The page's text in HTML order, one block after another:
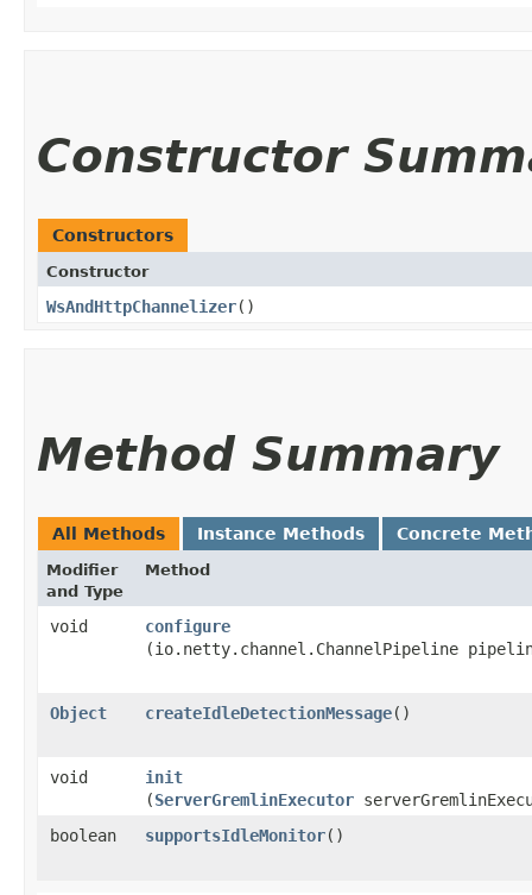
Constructor
Constructors
Constructor
WsAndHttpChannelizer()
Method Summary
All Methods Instance Methods Concrete
Modifier
and Type
Method
void configure
(io.netty.channel.ChannelPipeline
Object createIdleDetectionMessage()
void init
(ServerGremlinExecutor
boolean
supportsIdleMonitor()